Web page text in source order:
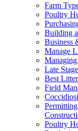
Farm
Poultry
Building
Business
Manage
Late
Best
Field
Poultry